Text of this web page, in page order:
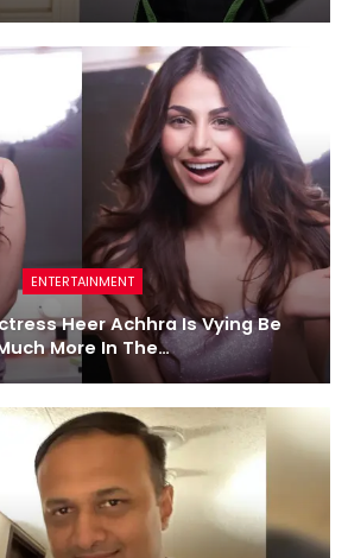
ENTERTAINMENT
Heer Achhra Is Vying Be
More In The…